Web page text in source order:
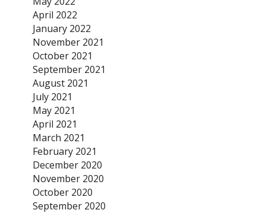
April 2022
January 2022
November 2021
October 2021
September 2021
August 2021
July 2021
May 2021
April 2021
March 2021
February 2021
December 2020
November 2020
October 2020
September 2020